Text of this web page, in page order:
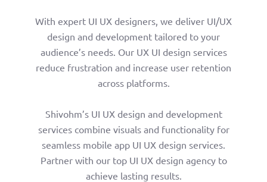
With expert UI UX designers, we deliver UI/UX
design and development tailored to your
audience’s needs. Our UX UI design services
reduce frustration and increase user retention
across platforms.
Shivohm’s UI UX design and development
services combine visuals and functionality for
seamless mobile app UI UX design services.
Partner with our top UI UX design agency to
achieve lasting results.